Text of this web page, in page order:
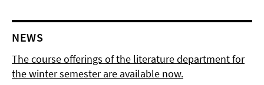
NEWS
The course offerings of the literature department for
the winter semester are available now.